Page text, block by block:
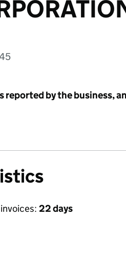
reported by the business,
22 days